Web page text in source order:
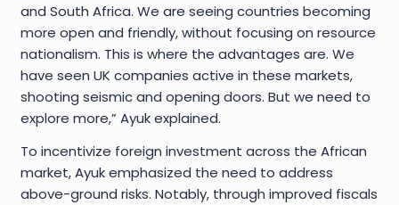
and South Africa. We are seeing countries becoming
more open and friendly, without focusing on resource
nationalism. This is where the advantages are. We
have seen UK companies active in these markets,
shooting seismic and opening doors. But we need to
explore more,” Ayuk explained.
To incentivize foreign investment across the African
market, Ayuk emphasized the need to address
above-ground risks. Notably, through improved fiscals